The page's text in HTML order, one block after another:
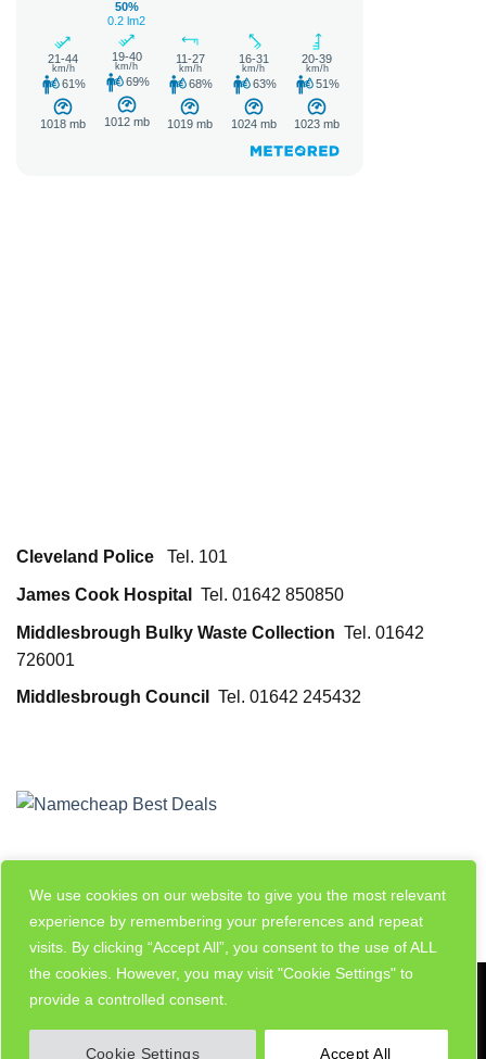
We use cookies on our website to give you the most relevant
experience by remembering your preferences and repeat
visits. By clicking “Accept All”, you consent to the use of ALL
the cookies. However, you may visit "Cookie Settings" to
provide a controlled consent.
Cookie Settings Accept All
Cleveland Police Tel. 101
James Cook Hospital Tel. 01642 850850
Middlesbrough Bulky Waste Collection Tel. 01642
726001
Middlesbrough Council Tel. 01642 245432
Visa PayPal
Delivery